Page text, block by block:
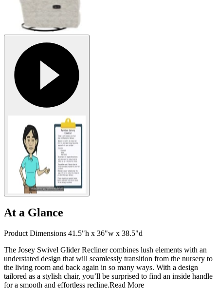
At a Glance
Product Dimensions 41.5"h x 36"w x 38.5"d
The Josey Swivel Glider Recliner combines lush elements with an
understated design that will seamlessly transition from the nursery to
the living room and back again in so many ways. With a design
tailored as a stylish chair, you’ll be surprised to find an inside handle
for a smooth and effortless recline.Read More